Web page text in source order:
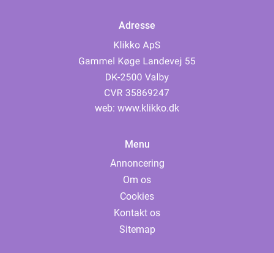
Adresse
web: www.klikko.dk
Menu
Annoncering
Om os
Cookies
Kontakt os
Sitemap